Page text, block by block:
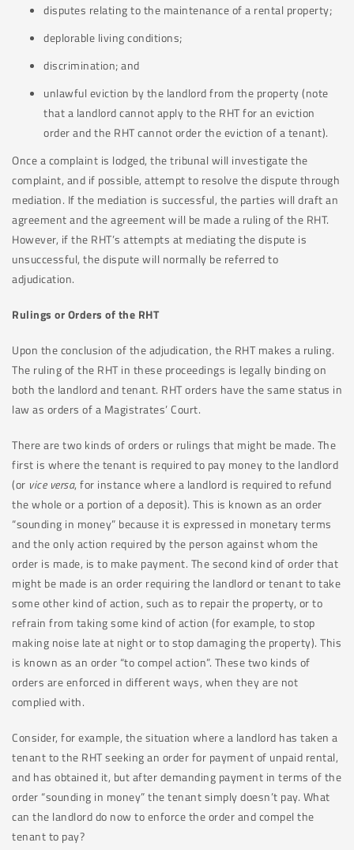
disputes relating to the maintenance of a rental property;
deplorable living conditions;
discrimination; and
unlawful eviction by the landlord from the property (note
that a landlord cannot apply to the RHT for an eviction
order and the RHT cannot order the eviction of a tenant).
Once a complaint is lodged, the tribunal will investigate the
complaint, and if possible, attempt to resolve the dispute through
mediation. If the mediation is successful, the parties will draft an
agreement and the agreement will be made a ruling of the RHT.
However, if the RHT’s attempts at mediating the dispute is
unsuccessful, the dispute will normally be referred to
adjudication.
Rulings or Orders of the RHT
Upon the conclusion of the adjudication, the RHT makes a ruling.
The ruling of the RHT in these proceedings is legally binding on
both the landlord and tenant. RHT orders have the same status in
law as orders of a Magistrates’ Court.
There are two kinds of orders or rulings that might be made. The
first is where the tenant is required to pay money to the landlord
(or vice versa, for instance where a landlord is required to refund
the whole or a portion of a deposit). This is known as an order
“sounding in money” because it is expressed in monetary terms
and the only action required by the person against whom the
order is made, is to make payment. The second kind of order that
might be made is an order requiring the landlord or tenant to take
some other kind of action, such as to repair the property, or to
refrain from taking some kind of action (for example, to stop
making noise late at night or to stop damaging the property). This
is known as an order “to compel action”. These two kinds of
orders are enforced in different ways, when they are not
complied with.
Consider, for example, the situation where a landlord has taken a
tenant to the RHT seeking an order for payment of unpaid rental,
and has obtained it, but after demanding payment in terms of the
order “sounding in money” the tenant simply doesn’t pay. What
can the landlord do now to enforce the order and compel the
tenant to pay?